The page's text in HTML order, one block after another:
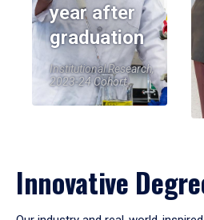
year after
graduation
Institutional Research,
2023-24 Cohort
Innovative